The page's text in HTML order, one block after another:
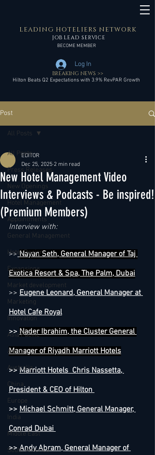
LEADING HOTELIERS NETWORK
JOB LEAD SERVICE
BECOME MEMBER
Log In
Hilton Beats Q2 Expectations with 3.9% RevPAR Growth
BREAKING NEWS >>
Post
All Posts
Press Releases
New Openings
Hotel Management
Appointments
General Management
Hotel Design
Expansions
Market development
Marketing
Innovation
Asia Pacific
Africa
Australia
China
Europe
India
Middle East
South America
All Posts
New Hotel Management Video
Interviews & Podcasts - Be inspired!
(Premium Members)
EDITOR
Dec 25, 2025 2 min read
Interview with:
>> Nayan Seth, General Manager of Taj
Exotica Resort & Spa, The Palm, Dubai
>> Eugene Leonard, General Manager at
Hotel Cafe Royal
>> Nader Ibrahim, the Cluster General
Manager of Riyadh Marriott Hotels
>> Marriott Hotels  Chris Nassetta,
President & CEO of Hilton
>> Michael Schmitt, General Manager,
Conrad Dubai
>> Andy Abram, General Manager of